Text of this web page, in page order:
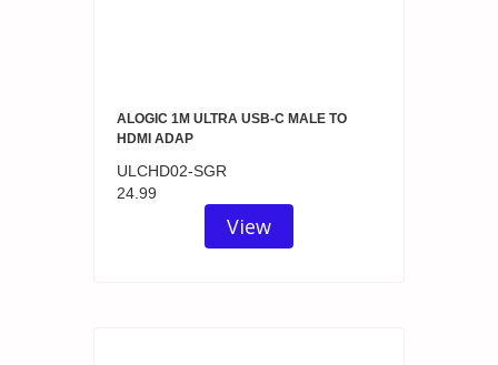
ALOGIC 1M ULTRA USB-C MALE TO
HDMI ADAP
ULCHD02-SGR
24.99
View